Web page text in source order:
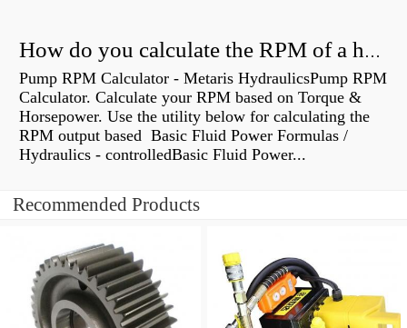
How do you calculate the RPM of a hydraulic motor?
Pump RPM Calculator - Metaris HydraulicsPump RPM
Calculator. Calculate your RPM based on Torque &
Horsepower. Use the utility below for calculating the
RPM output based Basic Fluid Power Formulas /
Hydraulics - controlledBasic Fluid Power...
Recommended Products